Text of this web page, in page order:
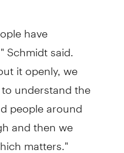
have
said.
it openly, we
understand the
people around
and then we
matters."